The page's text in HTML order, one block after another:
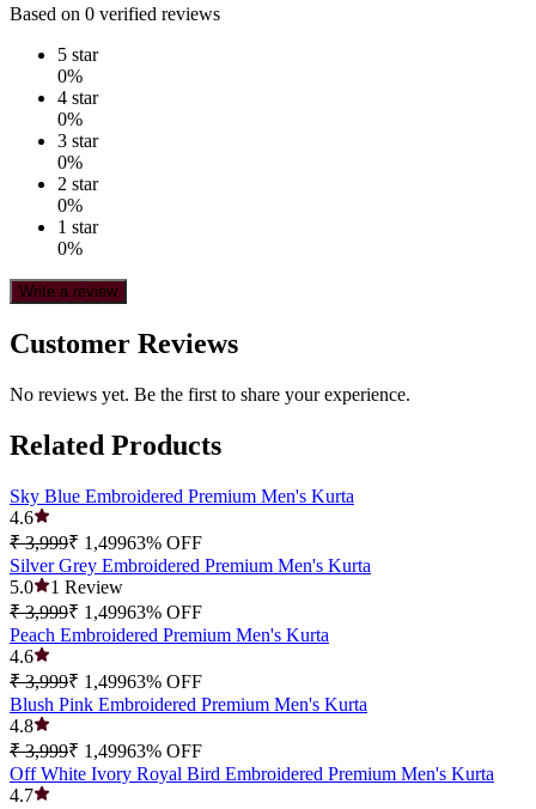
Based on 0 verified reviews
5 star
0%
4 star
0%
3 star
0%
2 star
0%
1 star
0%
Write a review
Customer Reviews
No reviews yet. Be the first to share your experience.
Related Products
Sky Blue Embroidered Premium Men's Kurta
4.6
₹ 3,999₹ 1,49963% OFF
Silver Grey Embroidered Premium Men's Kurta
5.0
1 Review
₹ 3,999₹ 1,49963% OFF
Peach Embroidered Premium Men's Kurta
4.6
₹ 3,999₹ 1,49963% OFF
Blush Pink Embroidered Premium Men's Kurta
4.8
₹ 3,999₹ 1,49963% OFF
Off White Ivory Royal Bird Embroidered Premium Men's Kurta
4.7